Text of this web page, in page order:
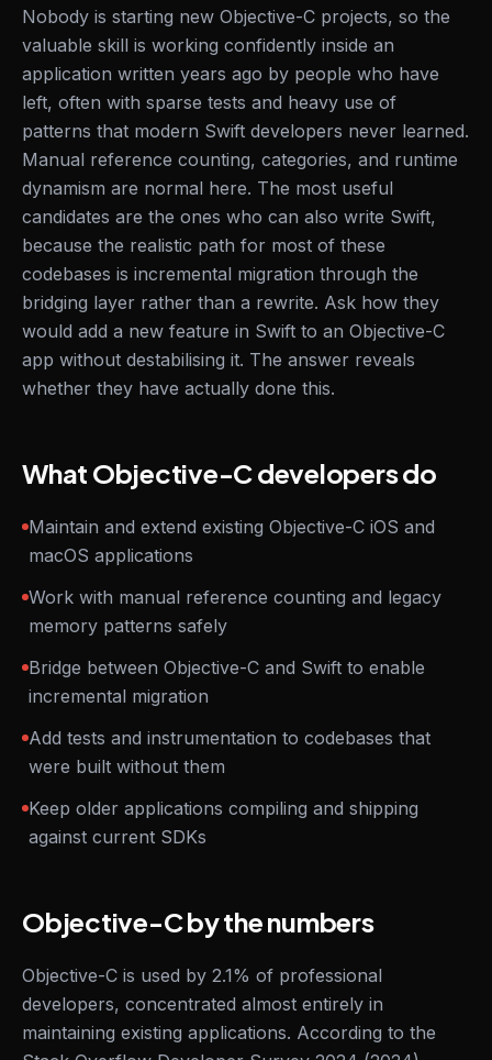
Nobody is starting new Objective-C projects, so the
valuable skill is working confidently inside an
application written years ago by people who have
left, often with sparse tests and heavy use of
patterns that modern Swift developers never learned.
Manual reference counting, categories, and runtime
dynamism are normal here. The most useful
candidates are the ones who can also write Swift,
because the realistic path for most of these
codebases is incremental migration through the
bridging layer rather than a rewrite. Ask how they
would add a new feature in Swift to an Objective-C
app without destabilising it. The answer reveals
whether they have actually done this.
What Objective-C developers do
Maintain and extend existing Objective-C iOS and
macOS applications
Work with manual reference counting and legacy
memory patterns safely
Bridge between Objective-C and Swift to enable
incremental migration
Add tests and instrumentation to codebases that
were built without them
Keep older applications compiling and shipping
against current SDKs
Objective-C by the numbers
Objective-C is used by 2.1% of professional
developers, concentrated almost entirely in
maintaining existing applications. According to the